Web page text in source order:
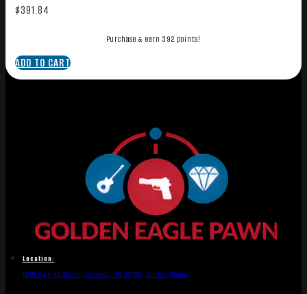
$391.84
Purchase & earn 392 points!
ADD TO CART
Location:
1836 Hwy 46 South, Dickson, TN 37055, United States